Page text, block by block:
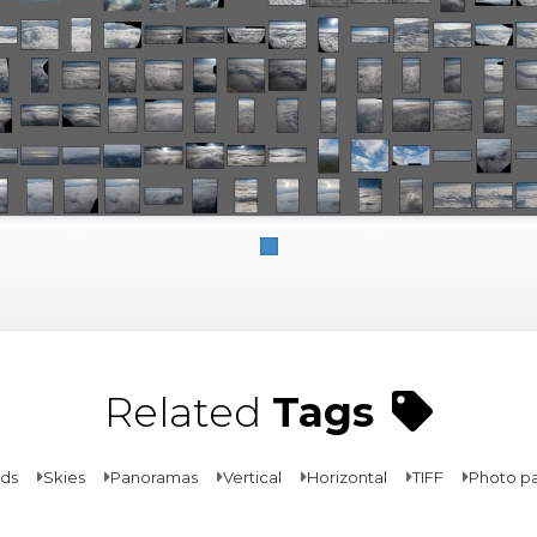
Related Tags
Skies Panoramas Vertical Horizontal TIFF Photo